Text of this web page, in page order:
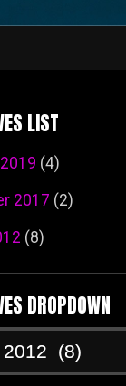
LIST
(4)
2017 (2)
(8)
DROPDOWN